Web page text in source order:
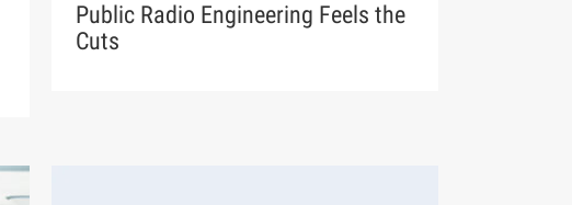
Public Radio Engineering Feels the
Cuts